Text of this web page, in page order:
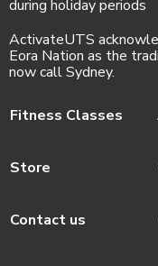
during holiday periods
ActivateUTS
Eora Nation as the
now call Sydney.
Fitness Classes
Store
Contact us